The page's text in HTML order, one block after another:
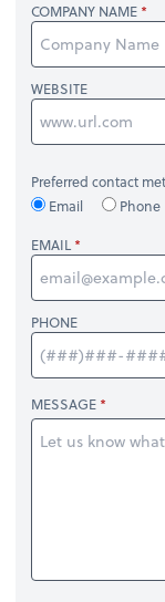
COMPANY NAME
WEBSITE
Preferred contact
Email
Phone
EMAIL
PHONE
MESSAGE